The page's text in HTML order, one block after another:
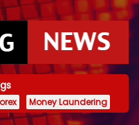
Money Laundering